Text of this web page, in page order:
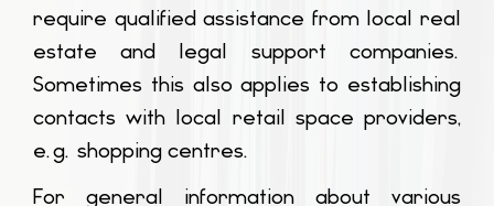
require qualified assistance from local real
estate and legal support companies.
Sometimes this also applies to establishing
contacts with local retail space providers,
e.g. shopping centres.
For general information about various